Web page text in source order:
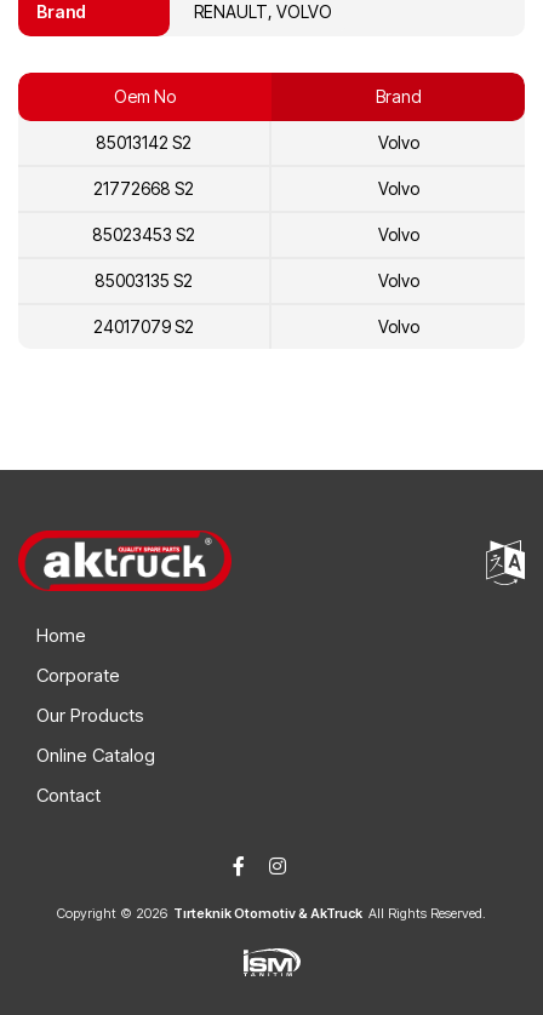
Brand RENAULT, VOLVO
Oem No Brand
85013142 S2 Volvo
21772668 S2 Volvo
85023453 S2 Volvo
85003135 S2 Volvo
24017079 S2 Volvo
20004580 S2
Home
Corporate
Our Products
Online Catalog
Contact
Copyright © 2026 Tırteknik Otomotiv & AkTruck All Rights Reserved.